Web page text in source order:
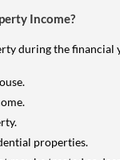
Income?
during the
properties.